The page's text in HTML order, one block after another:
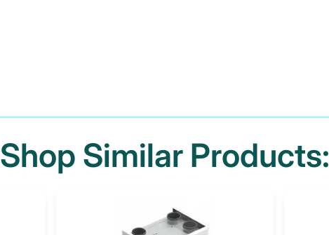
Shop Similar Products: